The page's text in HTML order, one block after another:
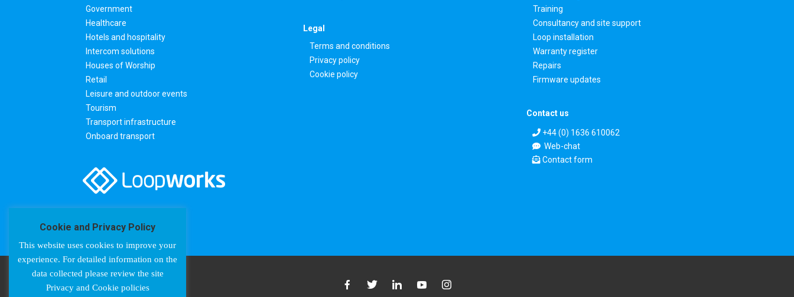
Government
Healthcare
Hotels and hospitality
Intercom solutions
Houses of Worship
Retail
Leisure and outdoor events
Tourism
Transport infrastructure
Onboard transport
Legal
Terms and conditions
Privacy policy
Cookie policy
Training
Consultancy and site support
Loop installation
Warranty register
Repairs
Firmware updates
Contact us
+44 (0) 1636 610062
Web-chat
Contact form
Cookie and Privacy Policy
This website uses cookies to improve your
experience. For detailed information on the
data collected please review the site
Privacy and Cookie policies